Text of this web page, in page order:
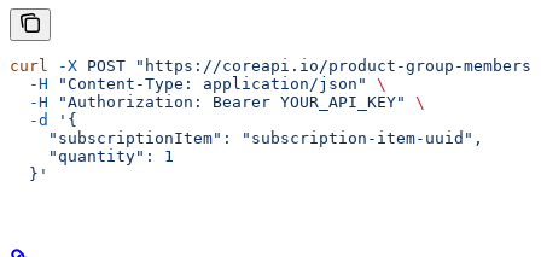
curl -X POST "https://coreapi.io/product-group-
  -H
"Content-Type: application/json"
\
  -H
"Authorization: Bearer YOUR_API_KEY"
\
  -d
'{
    "subscriptionItem": "subscription-item-uuid",
    "quantity": 1
  }'